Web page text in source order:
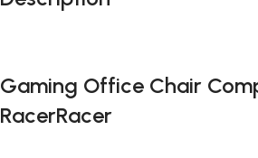
Gaming Office Chair
RacerRacer